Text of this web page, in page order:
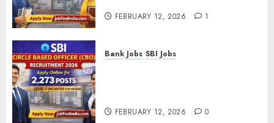
FEBRUARY 12, 2026 1
Bank Jobs SBI Jobs
FEBRUARY 12, 2026 0